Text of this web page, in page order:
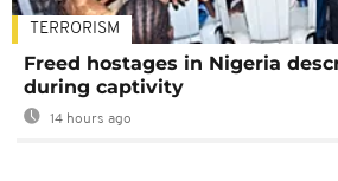
TERRORISM
Freed hostages in Nigeria
during captivity
14 hours ago